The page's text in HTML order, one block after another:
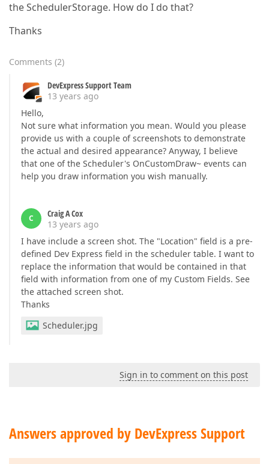
the SchedulerStorage. How do I do that?
Thanks
Comments (2)
DevExpress Support Team
13 years ago
Hello,
Not sure what information you mean. Would you please
provide us with a couple of screenshots to demonstrate
the actual and desired appearance? Anyway, I believe
that one of the Scheduler's OnCustomDraw~ events can
help you draw information you wish manually.
C
Craig A Cox
13 years ago
I have include a screen shot. The "Location" field is a pre-
defined Dev Express field in the scheduler table. I want to
replace the information that would be contained in that
field with information from one of my Custom Fields. See
the attached screen shot.
Thanks
Scheduler.jpg
Sign in to comment on this post
Answers approved by DevExpress Support